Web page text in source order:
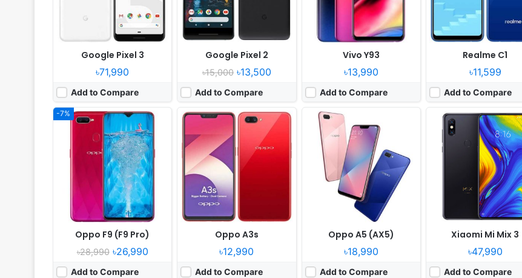
Google Pixel 3
৳71,990
Add to Compare
Google Pixel 2
৳15,000৳13,500
Add to Compare
Vivo Y93
৳13,990
Add to Compare
Realme C1
৳11,599
Add to Compare
-7%
Oppo F9 (F9 Pro)
৳28,990৳26,990
Add to Compare
View Details ❯
Oppo A3s
৳12,990
Add to Compare
Battery:4230mAh Li-Ion
View Details ❯
Oppo A5 (AX5)
৳18,990
Add to Compare
4230mAh Li-Ion
Xiaomi Mi Mix 3
৳47,990
Add to Compare
Battery:
View Details ❯